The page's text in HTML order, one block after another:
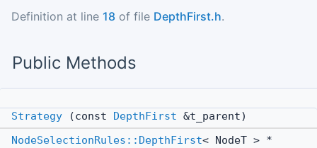
Definition at line 18 of file DepthFirst.h.
Public Methods
Strategy (const DepthFirst &t_parent)
NodeSelectionRules::DepthFirst< NodeT > *